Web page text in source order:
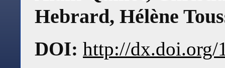
Hebrard, Hélène
DOI: http://dx.doi.org/